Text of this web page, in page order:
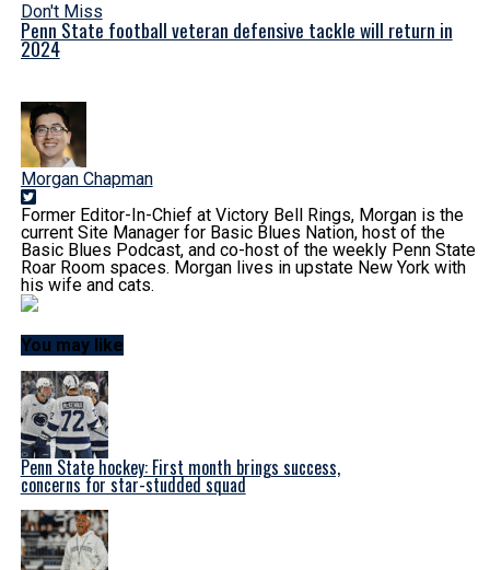
Don't Miss
Penn State football veteran defensive tackle will return in
2024
Morgan Chapman
Former Editor-In-Chief at Victory Bell Rings, Morgan is the
current Site Manager for Basic Blues Nation, host of the
Basic Blues Podcast, and co-host of the weekly Penn State
Roar Room spaces. Morgan lives in upstate New York with
his wife and cats.
You may like
Penn State hockey: First month brings success,
concerns for star-studded squad